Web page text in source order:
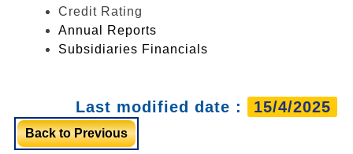
Credit Rating
Annual Reports
Subsidiaries Financials
Last modified date : 15/4/2025
Back to Previous